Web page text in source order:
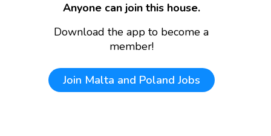
Anyone can join this house.
Download the app to become a
member!
Join Malta and Poland Jobs